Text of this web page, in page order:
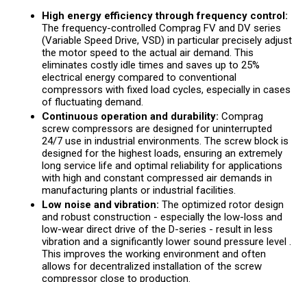
High energy efficiency through frequency control:
The frequency-controlled Comprag FV and DV series
(Variable Speed Drive, VSD) in particular precisely adjust
the motor speed to the actual air demand. This
eliminates costly idle times and saves up to 25%
electrical energy compared to conventional
compressors with fixed load cycles, especially in cases
of fluctuating demand.
Continuous operation and durability: Comprag
screw compressors are designed for uninterrupted
24/7 use in industrial environments. The screw block is
designed for the highest loads, ensuring an extremely
long service life and optimal reliability for applications
with high and constant compressed air demands in
manufacturing plants or industrial facilities.
Low noise and vibration: The optimized rotor design
and robust construction - especially the low-loss and
low-wear direct drive of the D-series - result in less
vibration and a significantly lower sound pressure level .
This improves the working environment and often
allows for decentralized installation of the screw
compressor close to production.